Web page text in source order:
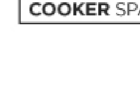
Need advice from the
02920